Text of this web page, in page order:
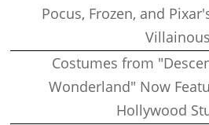
Pocus, Frozen, and
Villainous
Costumes from
Wonderland" Now
Hollywood